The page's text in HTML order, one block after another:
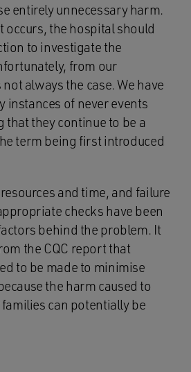
entirely unnecessary harm.
occurs, the hospital should
to investigate the
from our
always the case. We have
instances of never events
that they continue to be a
term being first introduced
and time, and failure
checks have been
behind the problem. It
the CQC report that
to be made to minimise
the harm caused to
can potentially be